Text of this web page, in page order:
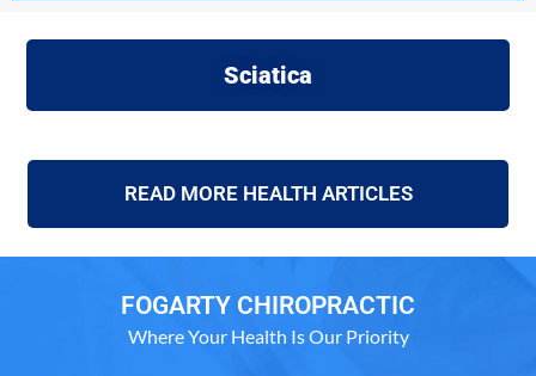
Sciatica
READ MORE HEALTH ARTICLES
FOGARTY CHIROPRACTIC
Where Your Health Is Our Priority